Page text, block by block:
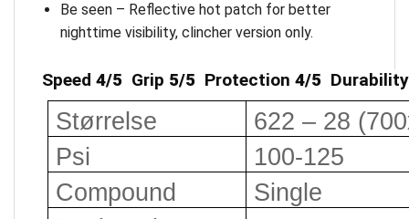
Be seen – Reflective hot patch for better
nighttime visibility, clincher version only.
Speed 4/5 Grip 5/5 Protection 4/5
Størrelse
622 – 28
Psi
100-125
Compound
Single